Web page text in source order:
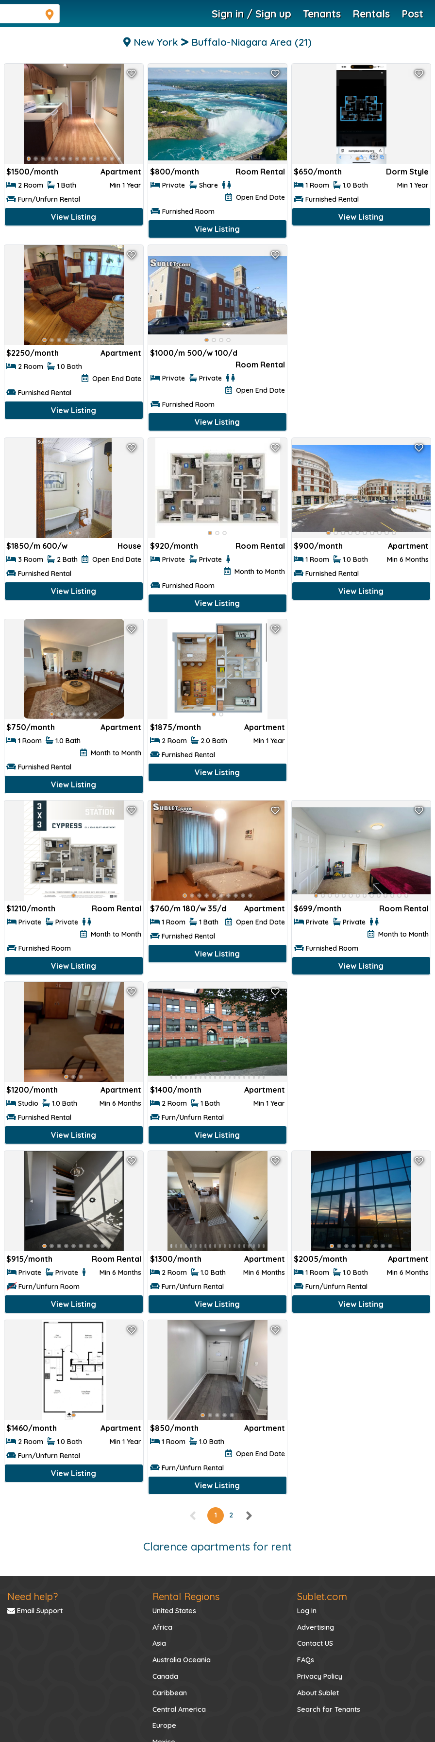
Sign in / Sign up Tenants Rentals Post
New York Buffalo-Niagara Area (21)
$1500/month Apartment
2 Room 1 Bath
Min 1 Year
Furn/Unfurn Rental
View Listing
$800/month Room Rental
Private
Share
Open End Date
Furnished Room
View Listing
$650/month Dorm Style
1 Room 1.0 Bath
Min 1 Year
Furnished Rental
View Listing
$2250/month Apartment
2 Room
1.0 Bath
Open End Date
Furnished Rental
View Listing
$1000/m 500/w 100/d
Room Rental
Private
Private
Open End Date
Furnished Room
View Listing
$1850/m 600/w House
3 Room 2 Bath
Open End Date
Furnished Rental
View Listing
$920/month Room Rental
Private
Private
Month to Month
Furnished Room
View Listing
$900/month Apartment
1 Room 1.0 Bath
Min 6 Months
Furnished Rental
View Listing
$750/month Apartment
1 Room
1.0 Bath
Month to Month
Furnished Rental
View Listing
$1875/month Apartment
2 Room 2.0 Bath
Min 1 Year
Furnished Rental
View Listing
$1210/month Room Rental
Private
Private
Month to Month
Furnished Room
View Listing
$760/m 180/w 35/d Apartment
1 Room 1 Bath
Open End Date
Furnished Rental
View Listing
$699/month Room Rental
Private
Private
Month to Month
Furnished Room
View Listing
$1200/month Apartment
Studio 1.0 Bath
Min 6 Months
Furnished Rental
View Listing
$1400/month Apartment
2 Room 1 Bath
Min 1 Year
Furn/Unfurn Rental
View Listing
$915/month Room Rental
Private Private
Min 6 Months
Furn/Unfurn Room
View Listing
$1300/month Apartment
2 Room 1.0 Bath
Min 6 Months
Furn/Unfurn Rental
View Listing
$2005/month Apartment
1 Room 1.0 Bath
Min 6 Months
Furn/Unfurn Rental
View Listing
$1460/month Apartment
2 Room 1.0 Bath
Min 1 Year
Furn/Unfurn Rental
View Listing
$850/month Apartment
1 Room
1.0 Bath
Open End Date
Furn/Unfurn Rental
View Listing
1 2
Clarence apartments for rent
Need help?
Email Support
Rental Regions
United States
Africa
Asia
Australia Oceania
Canada
Caribbean
Central America
Europe
Sublet.com
Log In
Advertising
Contact US
FAQs
Privacy Policy
About Sublet
Search for Tenants